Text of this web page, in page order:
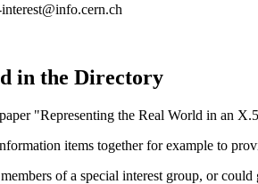
in the Directory
"Representing the Real World in an
items together for example to
of a special interest group, or